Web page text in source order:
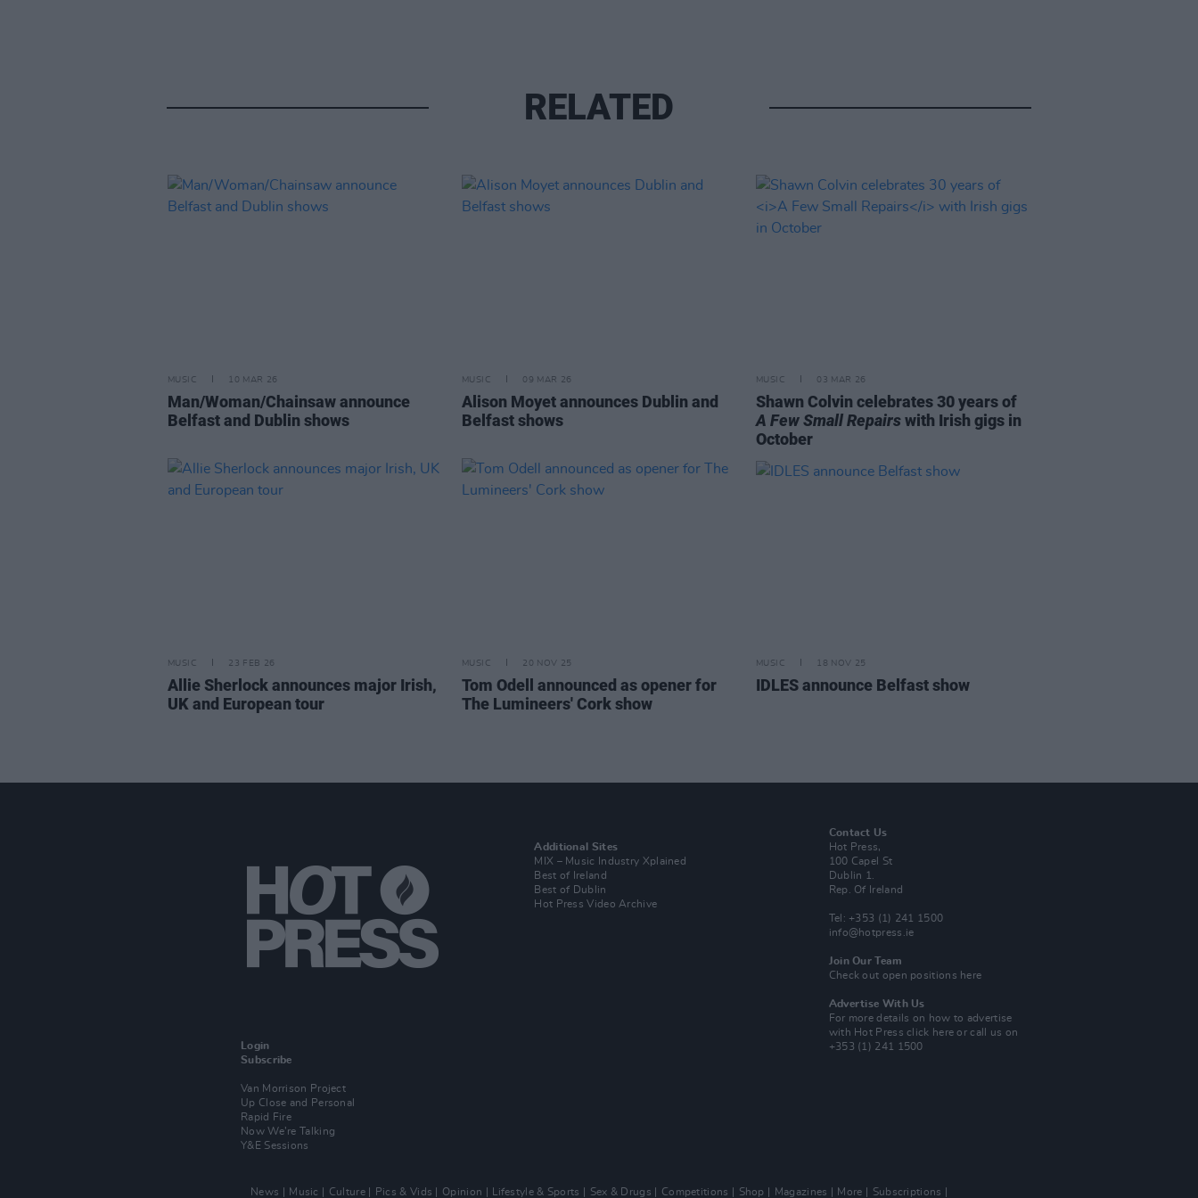
RELATED
MUSIC 10 MAR 26
Man/Woman/Chainsaw announce
Belfast and Dublin shows
MUSIC 09 MAR 26
Alison Moyet announces Dublin and
Belfast shows
MUSIC 03 MAR 26
Shawn Colvin celebrates 30 years of
A Few Small Repairswith Irish gigs in
October
MUSIC 23 FEB 26
Allie Sherlock announces major Irish,
UK and European tour
MUSIC 20 NOV 25
Tom Odell announced as opener for
The Lumineers' Cork show
MUSIC 18 NOV 25
IDLES announce Belfast show
Login
Subscribe
Van Morrison Project
Up Close and Personal
Rapid Fire
Now We’re Talking
Y&E Sessions
Additional Sites
MIX – Music Industry Xplained
Best of Ireland
Best of Dublin
Hot Press Video Archive
Contact Us
Hot Press,
100 Capel St
Dublin 1.
Rep. Of Ireland
Tel: +353 (1) 241 1500
info@hotpress.ie
Join Our Team
Check out open positions here
Advertise With Us
For more details on how to advertise
with Hot Pressclick here or call us on
+353 (1) 241 1500
News Music Culture Pics & Vids Opinion Lifestyle & Sports Sex & Drugs Competitions Shop Magazines More Subscriptions